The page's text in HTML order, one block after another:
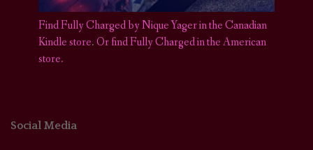
Find Fully Charged by Nique Yager in the Canadian
Kindle store.Or find Fully Charged in the American
store.
Social Media